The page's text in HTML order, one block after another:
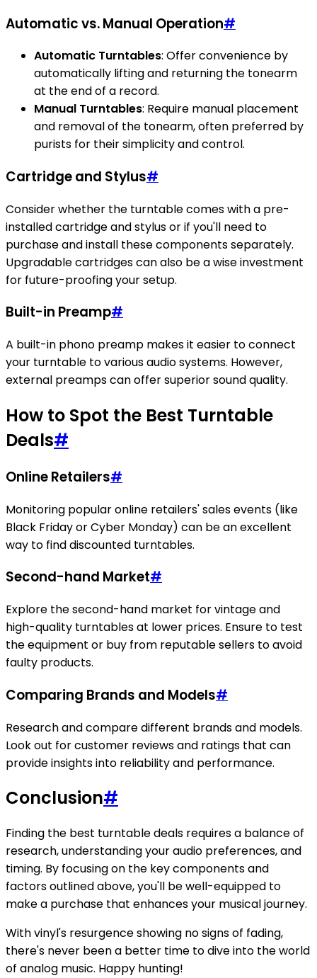
Automatic vs. Manual Operation#
Automatic Turntables: Offer convenience by
automatically lifting and returning the tonearm
at the end of a record.
Manual Turntables: Require manual placement
and removal of the tonearm, often preferred by
purists for their simplicity and control.
Cartridge and Stylus#
Consider whether the turntable comes with a pre-
installed cartridge and stylus or if you'll need to
purchase and install these components separately.
Upgradable cartridges can also be a wise investment
for future-proofing your setup.
Built-in Preamp#
A built-in phono preamp makes it easier to connect
your turntable to various audio systems. However,
external preamps can offer superior sound quality.
How to Spot the Best Turntable
Deals#
Online Retailers#
Monitoring popular online retailers' sales events (like
Black Friday or Cyber Monday) can be an excellent
way to find discounted turntables.
Second-hand Market#
Explore the second-hand market for vintage and
high-quality turntables at lower prices. Ensure to test
the equipment or buy from reputable sellers to avoid
faulty products.
Comparing Brands and Models#
Research and compare different brands and models.
Look out for customer reviews and ratings that can
provide insights into reliability and performance.
Conclusion#
Finding the best turntable deals requires a balance of
research, understanding your audio preferences, and
timing. By focusing on the key components and
factors outlined above, you'll be well-equipped to
make a purchase that enhances your musical journey.
With vinyl's resurgence showing no signs of fading,
there's never been a better time to dive into the world
of analog music. Happy hunting!